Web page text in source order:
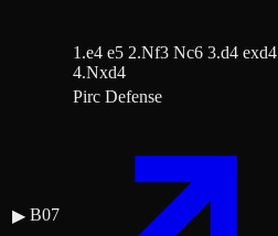
1.e4 e5 2.Nf3 Nc6 3.d4 exd4
4.Nxd4
▶ B07
Pirc Defense